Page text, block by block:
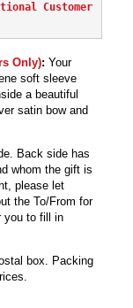
Customer
Only): Your
soft sleeve
a beautiful
satin bow and
Back side has
whom the gift is
please let
the To/From for
you to fill in
box. Packing